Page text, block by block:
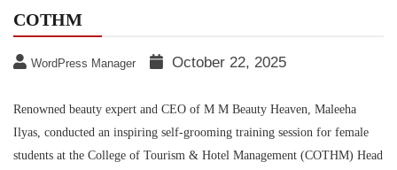
COTHM
WordPress Manager October 22, 2025
Renowned beauty expert and CEO of M M Beauty Heaven, Maleeha
Ilyas, conducted an inspiring self-grooming training session for female
students at the College of Tourism & Hotel Management (COTHM) Head